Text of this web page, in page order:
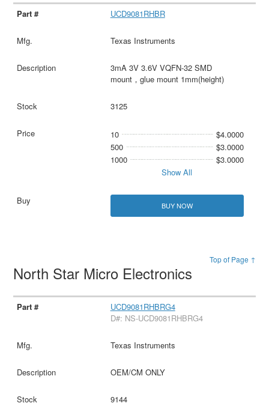
UCD9081RHBR
Texas Instruments
3mA 3V 3.6V VQFN-32 SMD
mount，glue mount 1mm(height)
3125
10
$4.0000
500
$3.0000
1000
$3.0000
Show All
BUY NOW
Top of Page ↑
North Star Micro Electronics
UCD9081RHBRG4
D#: NS-UCD9081RHBRG4
Texas Instruments
OEM/CM ONLY
9144